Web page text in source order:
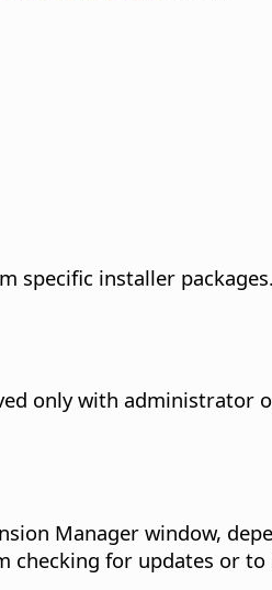
installer
only with administrator
Manager window,
checking for updates or